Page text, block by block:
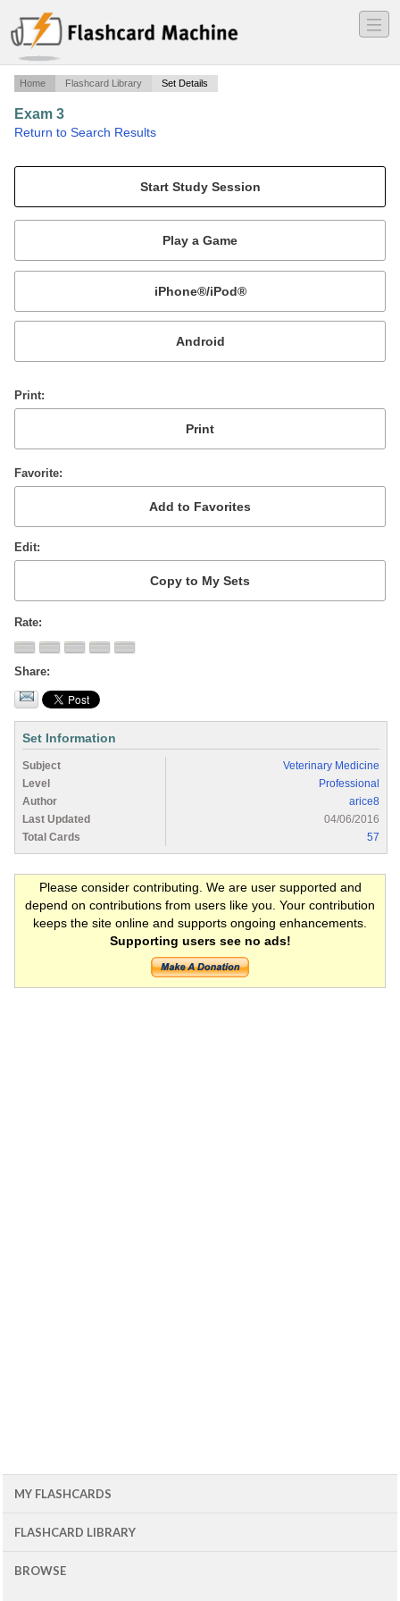
―
―
―
Home Flashcard Library Set Details
Exam 3
Return to Search Results
Mobile:
or
Print
Favorite
Edit
Rate
Share
Set Information
Subject
Veterinary Medicine
Level
Professional
Author
arice8
Last Updated
04/06/2016
Total Cards
57
Please consider contributing. We are user supported and
depend on contributions from users like you. Your contribution
keeps the site online and supports ongoing enhancements.
Supporting users see no ads!
MY FLASHCARDS
FLASHCARD LIBRARY
BROWSE